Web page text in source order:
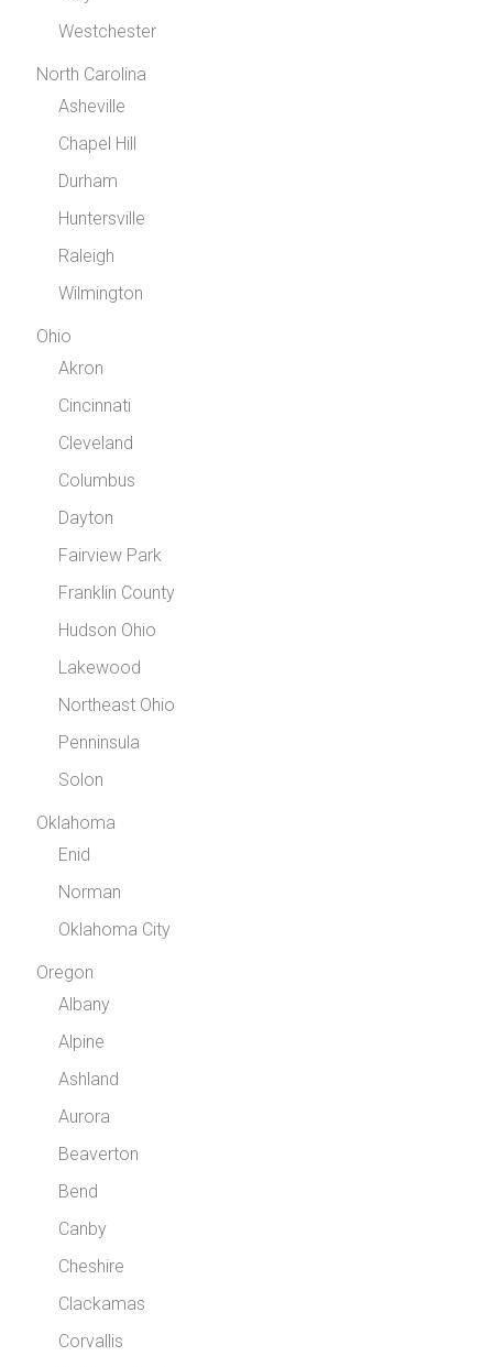
Westchester
North Carolina
Asheville
Chapel Hill
Durham
Huntersville
Raleigh
Wilmington
Ohio
Akron
Cincinnati
Cleveland
Columbus
Dayton
Fairview Park
Franklin County
Hudson Ohio
Lakewood
Northeast Ohio
Penninsula
Solon
Oklahoma
Enid
Norman
Oklahoma City
Oregon
Albany
Alpine
Ashland
Aurora
Beaverton
Bend
Canby
Cheshire
Clackamas
Corvallis